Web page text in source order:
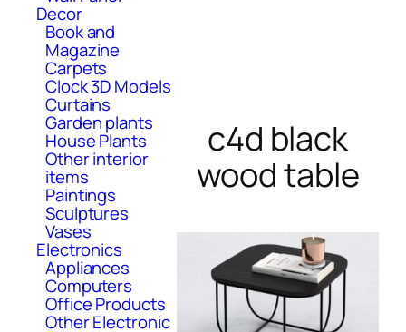
Decor
Book and
Magazine
Carpets
Clock 3D Models
Curtains
Garden plants
House Plants
Other interior
items
Paintings
Sculptures
Vases
Electronics
Appliances
Computers
Office Products
Other Electronic
c4d black
wood table